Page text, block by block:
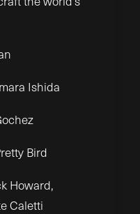
Ishida
Bird
Howard,
Caletti